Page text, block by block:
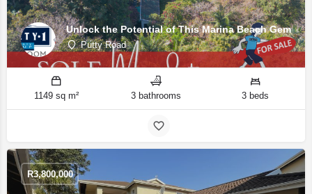
Unlock the Potential of This Marina Beach Gem
Putty Road
1149 sq m² 3 bathrooms 3 beds
R3,800,000